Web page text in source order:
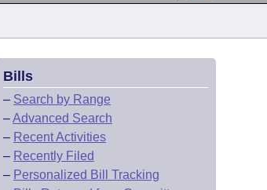
Bills
– Search by Range
–Advanced Search
– Recent Activities
– Recently Filed
– Personalized Bill Tracking